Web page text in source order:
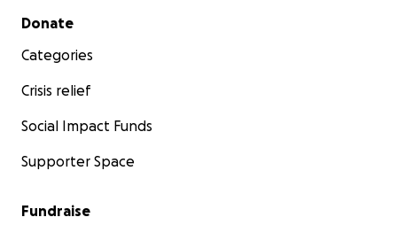
Secondary menu
Donate
Categories
Crisis relief
Social Impact Funds
Supporter Space
Fundraise